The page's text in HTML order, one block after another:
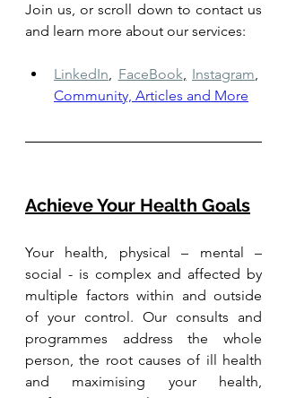
Join us, or scroll down to contact us
and learn more about our services:
LinkedIn, FaceBook, Instagram,
Community, Articles and More
Achieve Your Health Goals
Your health, physical – mental –
social - is complex and affected by
multiple factors within and outside
of your control. Our consults and
programmes address the whole
person, the root causes of ill health
and maximising your health,